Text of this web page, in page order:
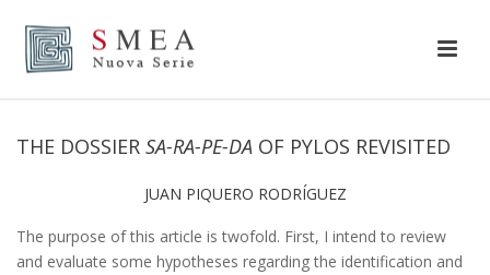
THE DOSSIER SA-RA-PE-DA OF PYLOS REVISITED
JUAN PIQUERO RODRÍGUEZ
The purpose of this article is twofold. First, I intend to review
and evaluate some hypotheses regarding the identification and